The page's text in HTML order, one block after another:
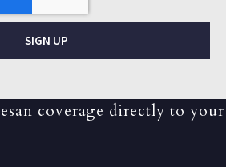
SIGN UP
coverage directly to your